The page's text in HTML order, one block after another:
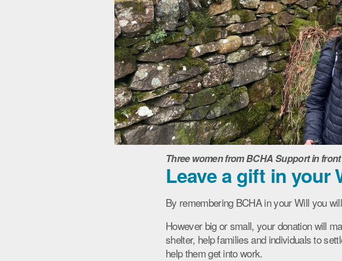
Three women from BCHA Support in
Leave a gift in your
By remembering BCHA in your Will you
However big or small, your donation will
shelter, help families and individuals to
help them get into work.